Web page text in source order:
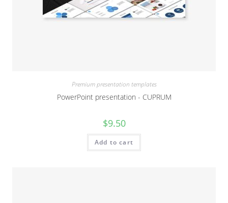
Premium presentation templates
PowerPoint presentation - CUPRUM
$9.50
Add to cart